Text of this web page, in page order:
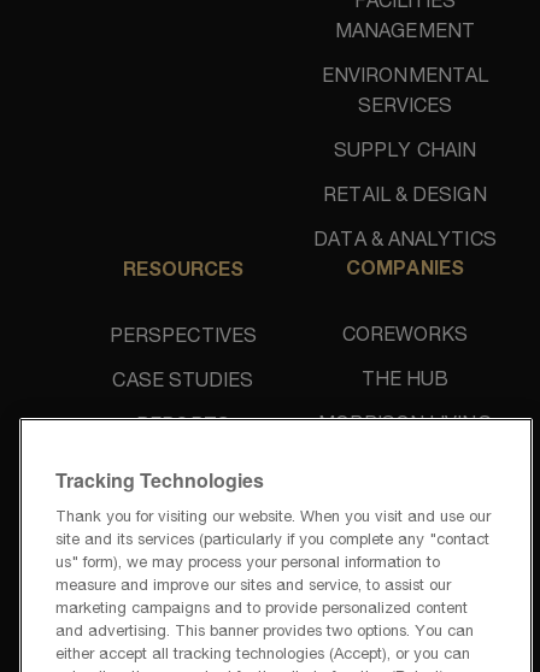
MANAGEMENT
ENVIRONMENTAL
SERVICES
SUPPLY CHAIN
RETAIL & DESIGN
DATA & ANALYTICS
RESOURCES
PERSPECTIVES
CASE STUDIES
REPORTS
NEWS & PRESS
COMPANIES
COREWORKS
THE HUB
MORRISON LIVING
PRIVACY POLICY
Tracking Technologies
Thank you for visiting our website. When you visit and use our
site and its services (particularly if you complete any "contact
us" form), we may process your personal information to
measure and improve our sites and service, to assist our
marketing campaigns and to provide personalized content
and advertising. This banner provides two options. You can
either accept all tracking technologies (Accept), or you can